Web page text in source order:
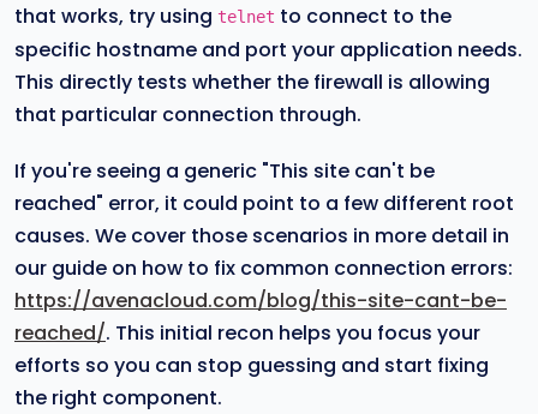
that works, try using telnet to connect to the
specific hostname and port your application needs.
This directly tests whether the firewall is allowing
that particular connection through.
If you're seeing a generic "This site can't be
reached" error, it could point to a few different root
causes. We cover those scenarios in more detail in
our guide on how to fix common connection errors:
https://avenacloud.com/blog/this-site-cant-be-
reached/. This initial recon helps you focus your
efforts so you can stop guessing and start fixing
the right component.